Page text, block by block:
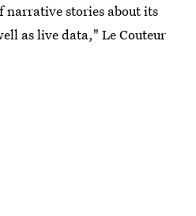
narrative stories about its
as live data," Le Couteur